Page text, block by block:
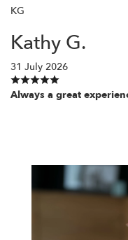
KG
Kathy G.
31 July 2026
Always a great